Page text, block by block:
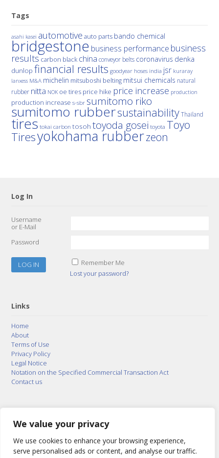
We value your privacy
We use cookies to enhance your browsing experience,
serve personalised ads or content, and analyse our traffic.
Tags
asahi kasei automotive auto parts bando chemical
bridgestone business performance business
results carbon black china conveyor belts coronavirus denka
dunlop financial results goodyear hoses india jsr kuraray
lanxess M&A michelin mitsuboshi belting mitsui chemicals natural
rubber nitta NOK oe tires price hike price increase production
production increase s-sbr sumitomo riko
sumitomo rubbersustainability Thailand
tires tokai carbon tosoh toyoda gosei toyota Toyo
Tiresyokohama rubberzeon
Log In
Username
or E-Mail
Password
Remember Me
Lost your password?
Links
Home
About
Terms of Use
Privacy Policy
Legal Notice
Notation on the Specified Commercial Transaction Act
Contact us